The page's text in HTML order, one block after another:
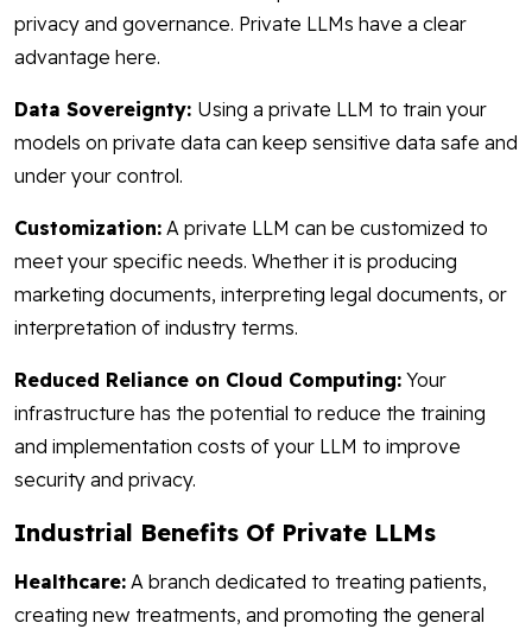
privacy and governance. Private LLMs have a clear
advantage here.
Data Sovereignty: Using a private LLM to train your
models on private data can keep sensitive data safe and
under your control.
Customization: A private LLM can be customized to
meet your specific needs. Whether it is producing
marketing documents, interpreting legal documents, or
interpretation of industry terms.
Reduced Reliance on Cloud Computing: Your
infrastructure has the potential to reduce the training
and implementation costs of your LLM to improve
security and privacy.
Industrial Benefits Of Private LLMs
Healthcare: A branch dedicated to treating patients,
creating new treatments, and promoting the general